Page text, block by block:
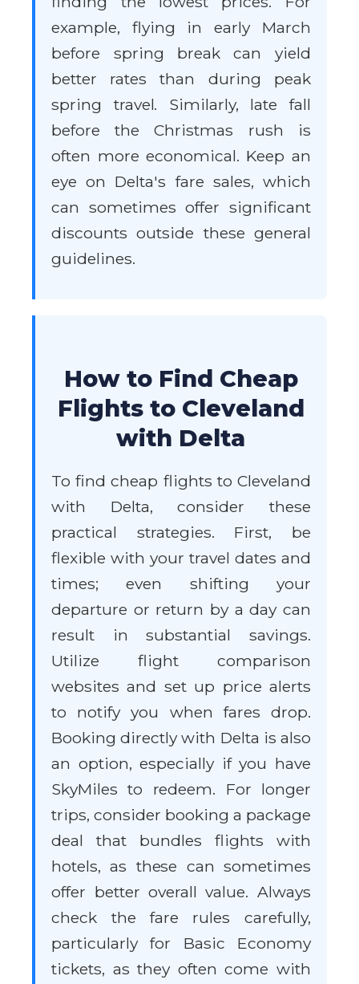
example, flying in early March
before spring break can yield
better rates than during peak
spring travel. Similarly, late fall
before the Christmas rush is
often more economical. Keep an
eye on Delta's fare sales, which
can sometimes offer significant
discounts outside these general
guidelines.
How to Find Cheap
Flights to Cleveland
with Delta
To find cheap flights to Cleveland
with Delta, consider these
practical strategies. First, be
flexible with your travel dates and
times; even shifting your
departure or return by a day can
result in substantial savings.
Utilize flight comparison
websites and set up price alerts
to notify you when fares drop.
Booking directly with Delta is also
an option, especially if you have
SkyMiles to redeem. For longer
trips, consider booking a package
deal that bundles flights with
hotels, as these can sometimes
offer better overall value. Always
check the fare rules carefully,
particularly for Basic Economy
tickets, as they often come with